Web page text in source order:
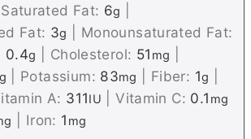
Saturated Fat: 6g
Fat: 3g
Monounsaturated Fat:
0.4g Cholesterol: 51 mg
Potassium: 83mg Fiber: 1g
A: 311IU |Vitamin C: 0.1 mg
Iron: 1 mg